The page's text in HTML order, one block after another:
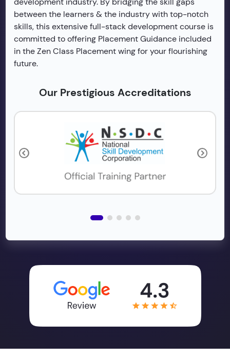
between the learners & the industry with top-notch
skills, this extensive full-stack development course is
committed to offering Placement Guidance included
in the Zen Class Placement wing for your flourishing
future.
Our Prestigious Accreditations